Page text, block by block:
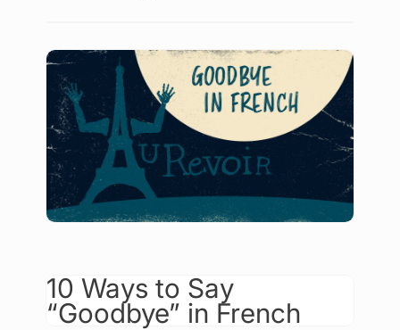
10 Ways to Say
“Goodbye” in French